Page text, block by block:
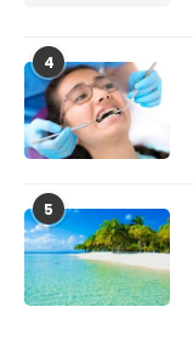
4
5